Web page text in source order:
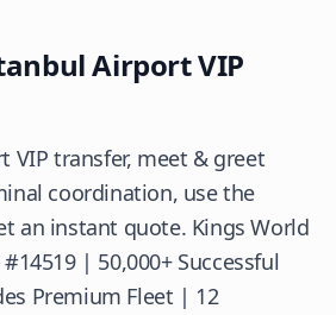
Airport VIP
VIP transfer, meet & greet
coordination, use the
an instant quote. Kings World
#14519 | 50,000+ Successful
Premium Fleet | 12